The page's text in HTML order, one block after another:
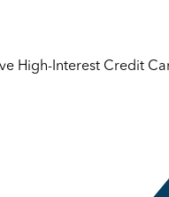
High-Interest Credit